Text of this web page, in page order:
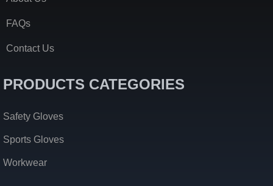
FAQs
Contact Us
PRODUCTS CATEGORIES
Safety Gloves
Sports Gloves
Workwear